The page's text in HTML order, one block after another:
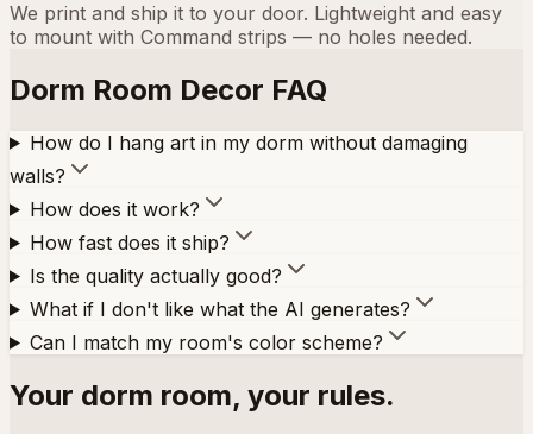
We print and ship it to your door. Lightweight and easy
to mount with Command strips — no holes needed.
Dorm Room Decor FAQ
How do I hang art in my dorm without damaging
walls?
How does it work?
How fast does it ship?
Is the quality actually good?
What if I don't like what the AI generates?
Can I match my room's color scheme?
Your dorm room, your rules.